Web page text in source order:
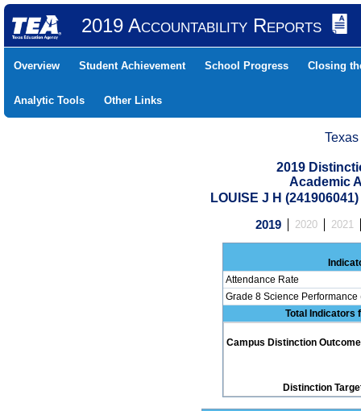
2019 Accountability Reports
Overview Student Achievement School Progress Closing
Analytic Tools Other Links
2019
Academic
LOUISE J H
2019 2020 2021
Attendance Rate
Grade 8 Science
Total Indicators
Campus Distinction
Distinction